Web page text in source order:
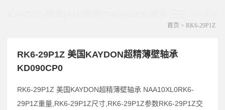
首页 > RK6-29P1Z
RK6-29P1Z 美国KAYDON超精薄壁轴承
KD090CP0
RK6-29P1Z 美国KAYDON超精薄壁轴承 NAA10XL0RK6-
29P1Z重量,RK6-29P1Z尺寸,RK6-29P1Z参数RK6-29P1Z交